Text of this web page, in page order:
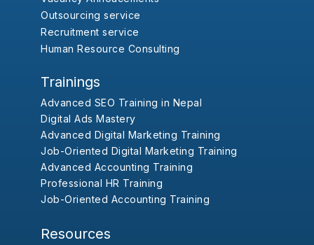
Outsourcing service
Recruitment service
Human Resource Consulting
Trainings
Advanced SEO Training in Nepal
Digital Ads Mastery
Advanced Digital Marketing Training
Job-Oriented Digital Marketing Training
Advanced Accounting Training
Professional HR Training
Job-Oriented Accounting Training
Resources